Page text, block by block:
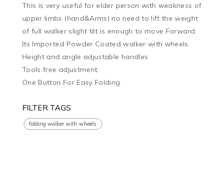
This is very useful for elder person with weakness of
upper limbs (hand&Arms) no need to lift the weight
of full walker slight tilt is enough to move Forward.
Its Imported Powder Coated walker with wheels.
Height and angle adjustable handles
Tools free adjustment.
One Button For Easy Folding.
FILTER TAGS
folding walker with wheels